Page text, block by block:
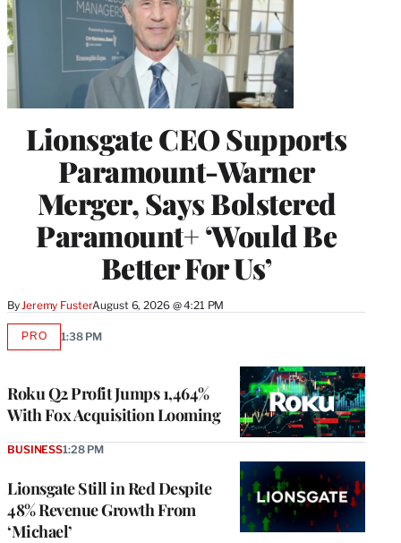
Lionsgate CEO Supports
Paramount-Warner
Merger, Says Bolstered
Paramount+ ‘Would Be
Better For Us’
By Jeremy FusterAugust 6, 2026 @ 4:21 PM
Roku Q2 Profit Jumps 1,464%
With Fox Acquisition Looming
PROAVAILABLE
1:38 PM
Lionsgate Still in Red Despite
48% Revenue Growth From
‘Michael’
BUSINESS1:28 PM